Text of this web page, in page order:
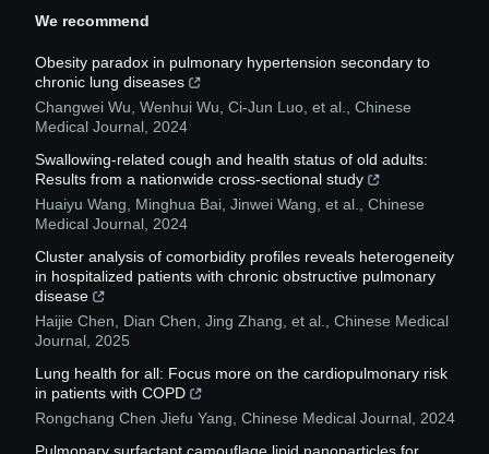
We recommend
Obesity paradox in pulmonary hypertension secondary to
chronic lung diseases
Changwei Wu, Wenhui Wu, Ci‐Jun Luo, et al.
Chinese
Medical Journal 2024
Swallowing-related cough and health status of old adults:
Results from a nationwide cross-sectional study
Huaiyu Wang, Minghua Bai, Jinwei Wang, et al.
Chinese
Medical Journal 2024
Cluster analysis of comorbidity profiles reveals heterogeneity
in hospitalized patients with chronic obstructive pulmonary
disease
Haijie Chen, Dian Chen, Jing Zhang, et al.
Chinese Medical
Journal 2025
Lung health for all: Focus more on the cardiopulmonary risk
in patients with COPD
Rongchang Chen Jiefu Yang Chinese Medical Journal 2024